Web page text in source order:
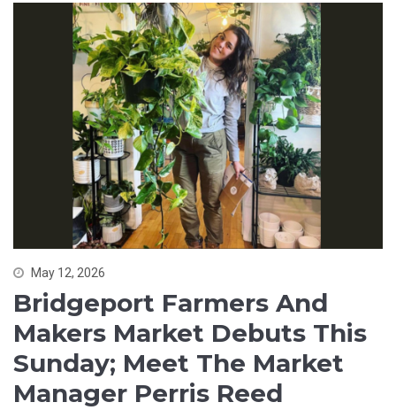
May 12, 2026
Bridgeport Farmers And
Makers Market Debuts This
Sunday; Meet The Market
Manager Perris Reed